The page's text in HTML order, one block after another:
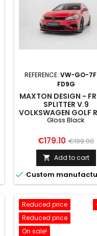
REFERENCE: VW-GO-
FD9G
MAXTON DESIGN -
SPLITTER V.9
VOLKSWAGEN GOLF
LINE MK7 FACELIFT
Gloss Black
Price
€179.10 Regular
price
€199.00
 Add to cart
 Custom
Reduced price
Reduced price
On sale!